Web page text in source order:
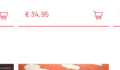
€ 34,95